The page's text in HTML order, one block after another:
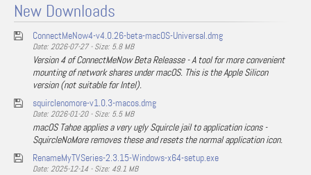
New Downloads
ConnectMeNow4-v4.0.26-beta-macOS-Universal.dmg
Date: 2026-07-27 - Size: 5.8 MB
Version 4 of ConnectMeNow Beta Releasse - A tool for more convenient
mounting of network shares under macOS. This is the Apple Silicon
version (not suitable for Intel).
squirclenomore-v1.0.3-macos.dmg
Date: 2026-01-20 - Size: 5.5 MB
macOS Tahoe applies a very ugly Squircle jail to application icons -
SquircleNoMore removes these and resets the normal application icon.
RenameMyTVSeries-2.3.15-Windows-x64-setup.exe
Date: 2025-12-14 - Size: 49.1 MB